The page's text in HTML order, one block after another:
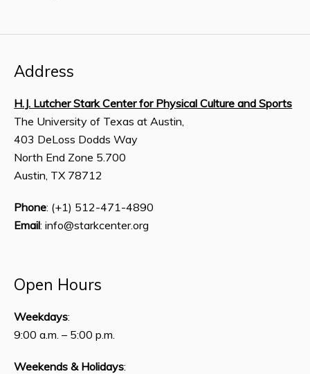
Address
H.J. Lutcher Stark Center for Physical Culture and Sports
The University of Texas at Austin,
403 DeLoss Dodds Way
North End Zone 5.700
Austin, TX 78712
Phone: (+1) 512-471-4890
Email: info@starkcenter.org
Open Hours
Weekdays:
9:00 a.m. – 5:00 p.m.
Weekends & Holidays: